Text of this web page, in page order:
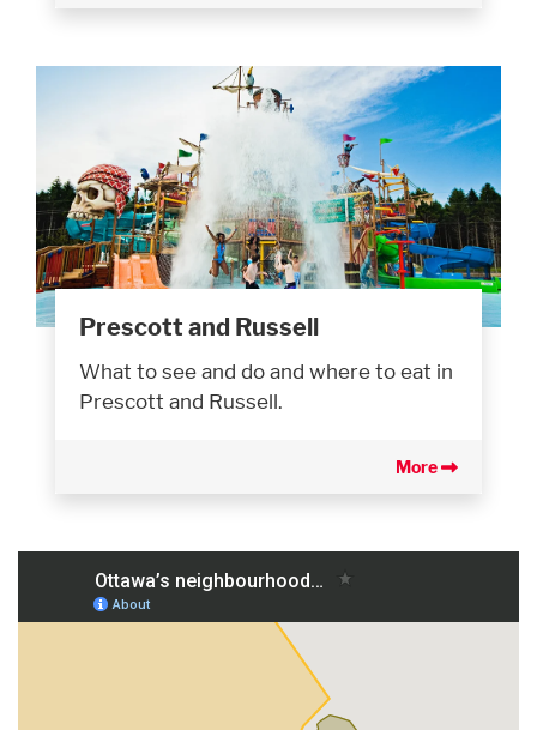
Prescott and Russell
What to see and do and where to eat in
Prescott and Russell.
More